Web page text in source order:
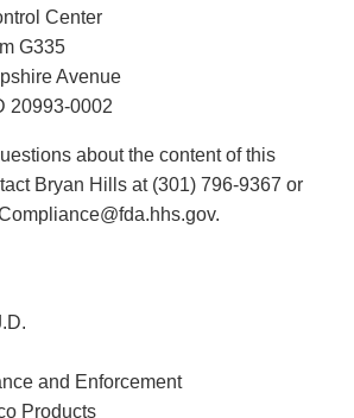
Center
G335
Avenue
20993-0002
about the content of this
Bryan Hills at (301) 796-9367 or
and Enforcement
Products